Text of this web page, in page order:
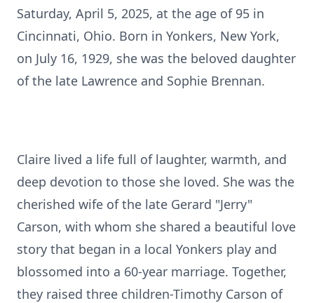
Saturday, April 5, 2025, at the age of 95 in
Cincinnati, Ohio. Born in Yonkers, New York,
on July 16, 1929, she was the beloved daughter
of the late Lawrence and Sophie Brennan.
Claire lived a life full of laughter, warmth, and
deep devotion to those she loved. She was the
cherished wife of the late Gerard "Jerry"
Carson, with whom she shared a beautiful love
story that began in a local Yonkers play and
blossomed into a 60-year marriage. Together,
they raised three children-Timothy Carson of